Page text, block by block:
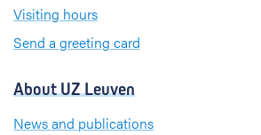
Visiting hours
Send a greeting card
About UZ Leuven
News and publications